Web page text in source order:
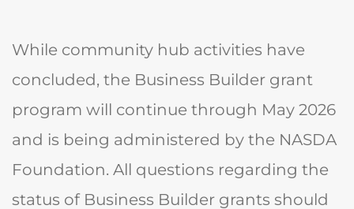
While community hub activities have
concluded, the Business Builder grant
program will continue through May 2026
and is being administered by the NASDA
Foundation. All questions regarding the
status of Business Builder grants should